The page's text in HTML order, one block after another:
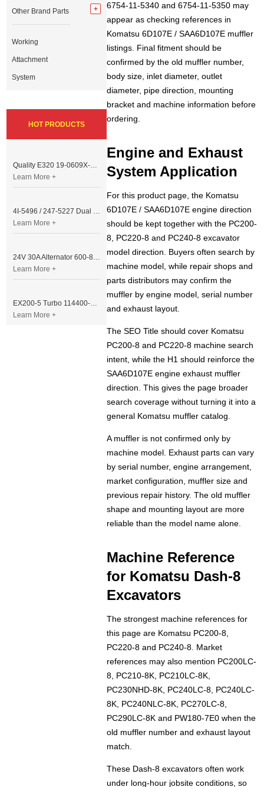
6754-11-5340 and 6754-11-5350 may
appear as checking references in
Komatsu 6D107E / SAA6D107E muffler
listings. Final fitment should be
confirmed by the old muffler number,
body size, inlet diameter, outlet
diameter, pipe direction, mounting
bracket and machine information before
ordering.
Engine and Exhaust
System Application
For this product page, the Komatsu
6D107E / SAA6D107E engine direction
should be kept together with the PC200-
8, PC220-8 and PC240-8 excavator
model direction. Buyers often search by
machine model, while repair shops and
parts distributors may confirm the
muffler by engine model, serial number
and exhaust layout.
The SEO Title should cover Komatsu
PC200-8 and PC220-8 machine search
intent, while the H1 should reinforce the
SAA6D107E engine exhaust muffler
direction. This gives the page broader
search coverage without turning it into a
general Komatsu muffler catalog.
A muffler is not confirmed only by
machine model. Exhaust parts can vary
by serial number, engine arrangement,
market configuration, muffler size and
previous repair history. The old muffler
shape and mounting layout are more
reliable than the model name alone.
Machine Reference
for Komatsu Dash-8
Excavators
The strongest machine references for
this page are Komatsu PC200-8,
PC220-8 and PC240-8. Market
references may also mention PC200LC-
8, PC210-8K, PC210LC-8K,
PC230NHD-8K, PC240LC-8, PC240LC-
8K, PC240NLC-8K, PC270LC-8,
PC290LC-8K and PW180-7E0 when the
old muffler number and exhaust layout
match.
These Dash-8 excavators often work
under long-hour jobsite conditions, so
Other Brand Parts
Working
Attachment
System
HOT PRODUCTS
Quality E320 19-0609X-00 Controller for Excavator Parts
Learn More +
4I-5496 / 247-5227 Dual Cable Throttle Motor (Governor Control Motor) for Caterpillar 3054 / 3116 Engine
Learn More +
24V 30A Alternator 600-821-6190 (Denso 033000-56580) for Komatsu S6D95 Engine | PC200-6
Learn More +
EX200-5 Turbo 114400-3320 Turbocharger Fit for Isuzu 6BG1T Engine
Learn More +